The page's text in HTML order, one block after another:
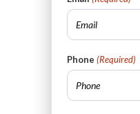
Phone (Required)